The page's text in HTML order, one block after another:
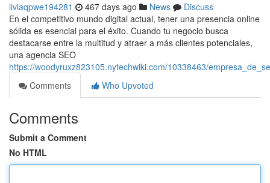
liviaqpwe194281 467 days ago News
Discuss
En el competitivo mundo digital actual, tener una presencia online
sólida es esencial para el éxito. Cuando tu negocio busca
destacarse entre la multitud y atraer a más clientes potenciales,
una agencia SEO
https://woodyruxz823105.nytechwiki.com/10338463/
Comments
Who Upvoted
Comments
Submit a Comment
No HTML